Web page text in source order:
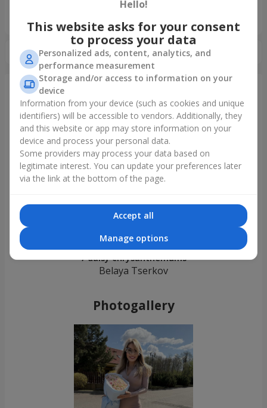
«Ukrainian Choice»
2025 year
Just delivered
7 daisy chrysanthemums
Belaya Tserkov
Photogallery
Hello!
This website asks for your consent
to process your data
Personalized ads, content, analytics, and
performance measurement
Storage and/or access to information on your
device
Information from your device (such as cookies and unique
identifiers) will be accessible to vendors. Additionally, they
and this website or app may store information on your
device and process your personal data.
Some providers may process your data based on
legitimate interest. You can update your preferences later
via the link at the bottom of the page.
Accept all
Manage options